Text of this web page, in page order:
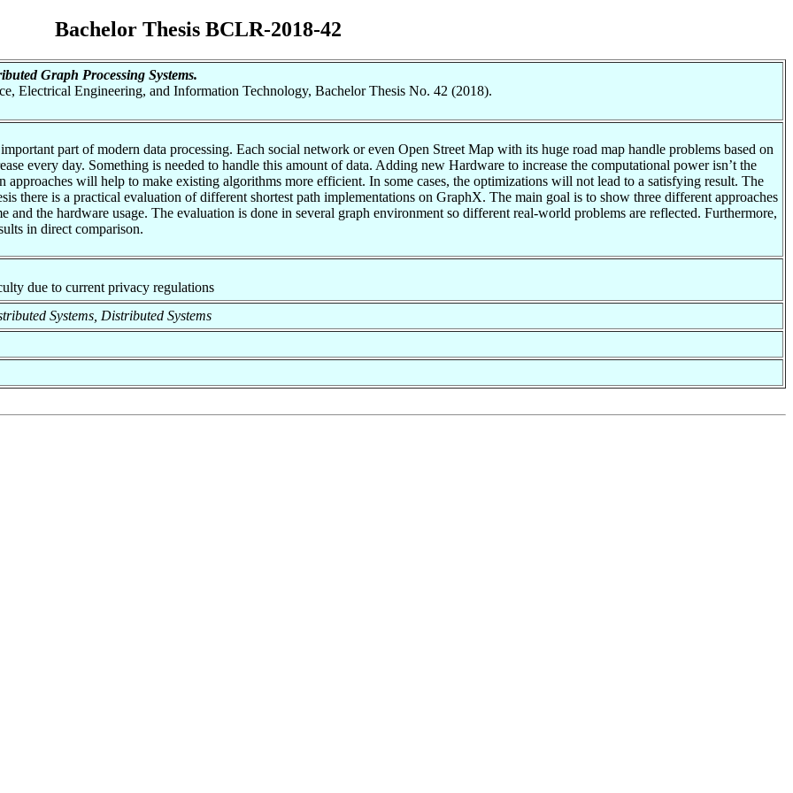
Bachelor Thesis BCLR-2018-42
Graph Processing Systems.
Electrical Engineering, and Information Technology, Bachelor Thesis No. 42 (2018).
part of modern data processing. Each social network or even Open Street Map with its huge road map handle problems based on
every day. Something is needed to handle this amount of data. Adding new Hardware to increase the computational power isn’t the
will help to make existing algorithms more efficient. In some cases, the optimizations will not lead to a satisfying result. The
there is a practical evaluation of different shortest path implementations on GraphX. The main goal is to show three different approaches
and the hardware usage. The evaluation is done in several graph environment so different real-world problems are reflected. Furthermore,
in direct comparison.
due to current privacy regulations
Systems, Distributed Systems